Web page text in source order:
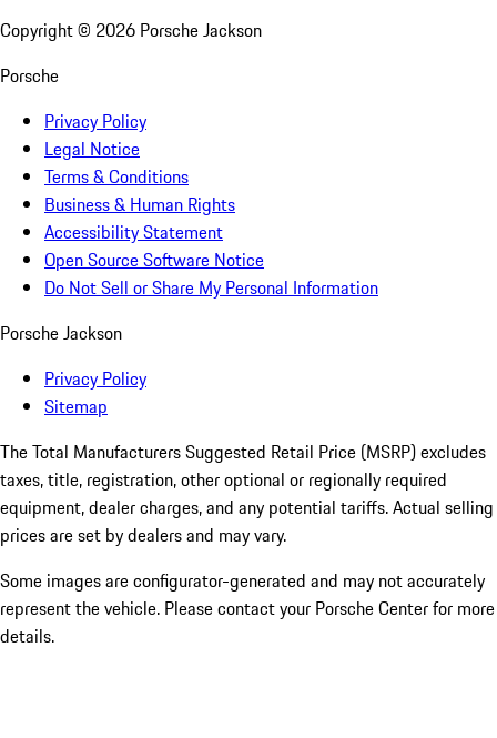
Copyright © 2026 Porsche Jackson
Porsche
Privacy Policy
Legal Notice
Terms & Conditions
Business & Human Rights
Accessibility Statement
Open Source Software Notice
Do Not Sell or Share My Personal Information
Porsche Jackson
Privacy Policy
Sitemap
The Total Manufacturers Suggested Retail Price (MSRP) excludes
taxes, title, registration, other optional or regionally required
equipment, dealer charges, and any potential tariffs. Actual selling
prices are set by dealers and may vary.
Some images are configurator-generated and may not accurately
represent the vehicle. Please contact your Porsche Center for more
details.